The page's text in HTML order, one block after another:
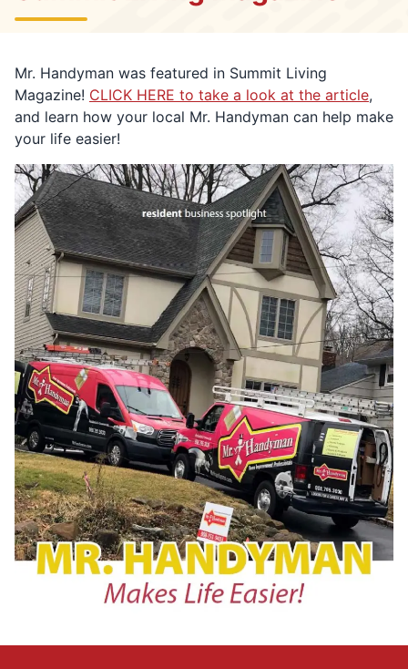
Mr. Handyman was featured in Summit Living
Magazine! CLICK HERE to take a look at the article,
and learn how your local Mr. Handyman can help make
your life easier!